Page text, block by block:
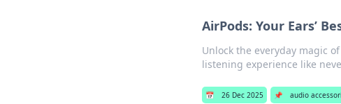
AirPods: Your Ears’
Unlock the everyday magic
listening experience like
📅 26 Dec 2025 📌 audio